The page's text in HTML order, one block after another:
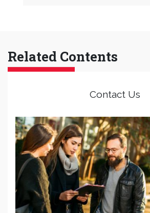
Related Contents
Contact Us